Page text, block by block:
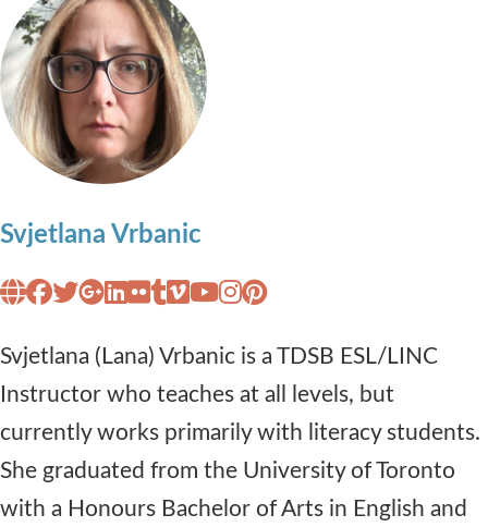
Svjetlana Vrbanic
Svjetlana (Lana) Vrbanic is a TDSB ESL/LINC
Instructor who teaches at all levels, but
currently works primarily with literacy students.
She graduated from the University of Toronto
with a Honours Bachelor of Arts in English and